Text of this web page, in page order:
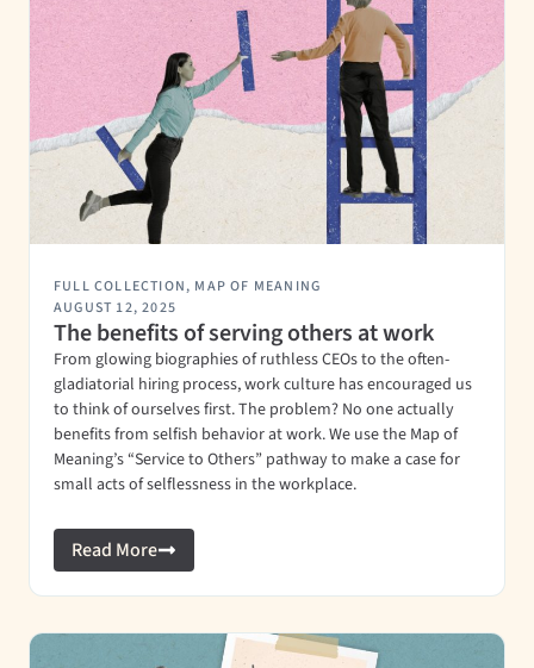
FULL COLLECTION, MAP OF MEANING
AUGUST 12, 2025
The benefits of serving others at work
From glowing biographies of ruthless CEOs to the often-
gladiatorial hiring process, work culture has encouraged us
to think of ourselves first. The problem? No one actually
benefits from selfish behavior at work. We use the Map of
Meaning’s “Service to Others” pathway to make a case for
small acts of selflessness in the workplace.
Read More